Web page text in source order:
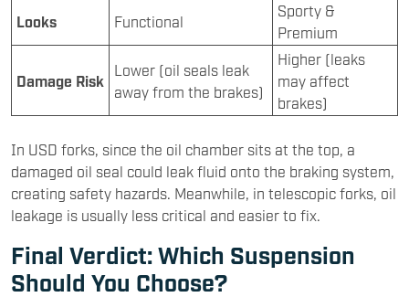
Looks Functional
Sporty &
Premium
Damage Risk
Lower (oil seals leak
away from the brakes)
Higher (leaks
may affect
brakes)
In USD forks, since the oil chamber sits at the top, a
damaged oil seal could leak fluid onto the braking system,
creating safety hazards. Meanwhile, in telescopic forks, oil
leakage is usually less critical and easier to fix.
Final Verdict: Which Suspension
Should You Choose?